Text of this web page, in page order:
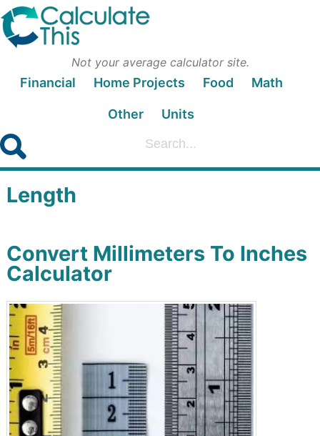
Not your average calculator site.
Financial Home Projects Food Math
Other Units
Length
Convert Millimeters To Inches
Calculator